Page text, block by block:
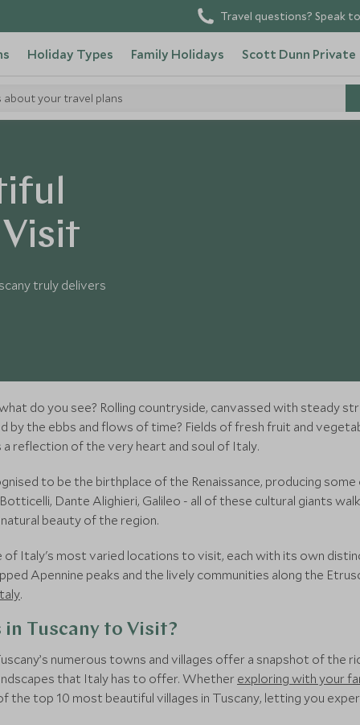
Travel questions? Speak
Holiday Types Family Holidays Scott Dunn Private
about your travel plans
truly delivers
do you see? Rolling countryside, canvassed with steady
the ebbs and flows of time? Fields of fresh fruit and
a reflection of the very heart and soul of Italy.
to be the birthplace of the Renaissance, producing
Dante Alighieri, Galileo - all of these cultural giants
beauty of the region.
of Italy's most varied locations to visit, each with its own
Apennine peaks and the lively communities along the
.
Tuscany to Visit?
numerous towns and villages offer a snapshot of the
that Italy has to offer. Whether exploring with your
the top 10 most beautiful villages in Tuscany, letting you